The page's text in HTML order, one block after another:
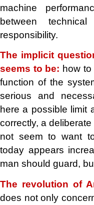
machine
between
responsibility.
The implicit
seems to be: how
function of the
serious and
here a possible limit
correctly, a
not seem to want
today appears
man should guard,
The revolution of
does not only